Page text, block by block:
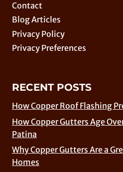
Contact
Blog Articles
Privacy Policy
Privacy Preferences
RECENT POSTS
How Copper Roof Flashing
How Copper Gutters Age
Patina
Why Copper Gutters Are a
Homes